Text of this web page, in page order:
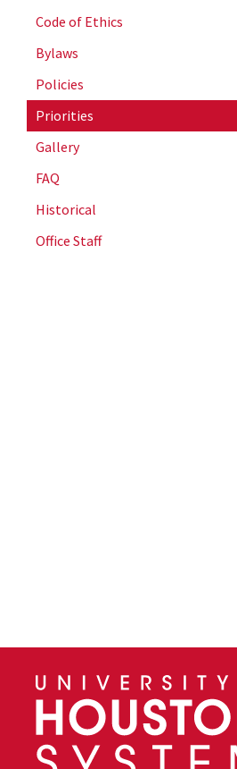
Code of Ethics
Bylaws
Policies
Priorities
Gallery
FAQ
Historical
Office Staff